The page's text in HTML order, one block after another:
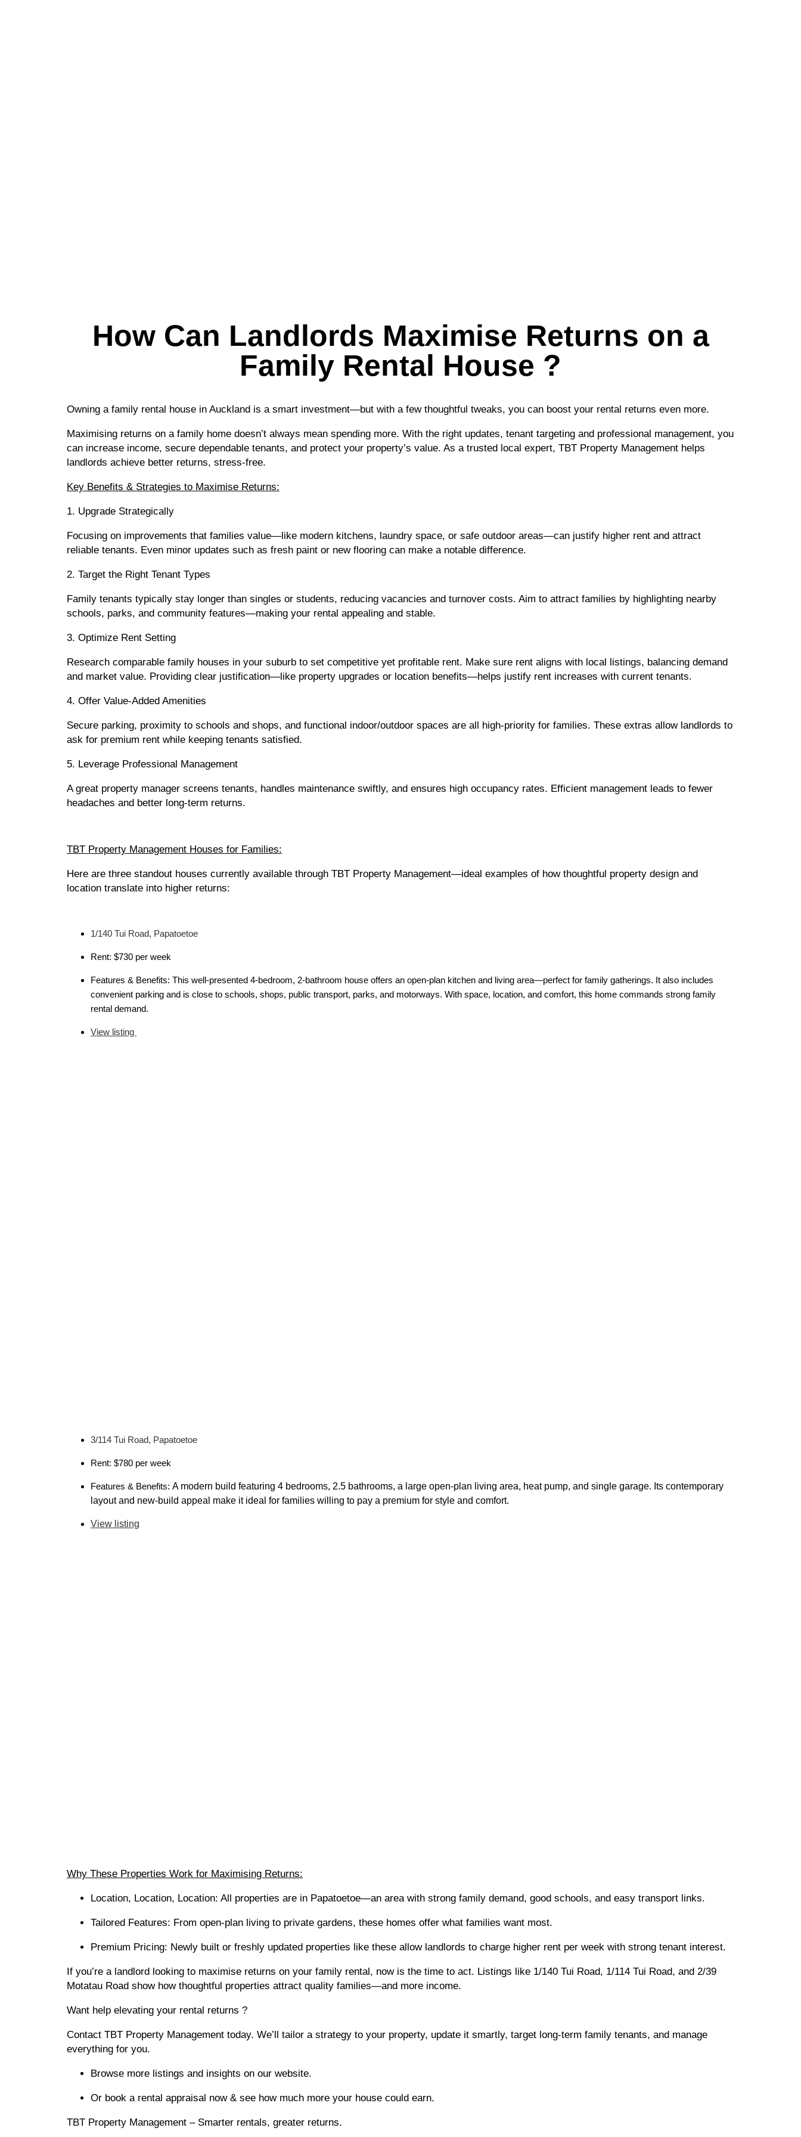
How Can Landlords Maximise Returns on a
Family Rental House ?
Owning a family rental house in Auckland is a smart investment—but with a few thoughtful tweaks, you can boost your rental returns even more.
Maximising returns on a family home doesn’t always mean spending more. With the right updates, tenant targeting and professional management, you
can increase income, secure dependable tenants, and protect your property’s value. As a trusted local expert, TBT Property Management helps
landlords achieve better returns, stress-free.
Key Benefits & Strategies to Maximise Returns:
1. Upgrade Strategically
Focusing on improvements that families value—like modern kitchens, laundry space, or safe outdoor areas—can justify higher rent and attract
reliable tenants. Even minor updates such as fresh paint or new flooring can make a notable difference.
2. Target the Right Tenant Types
Family tenants typically stay longer than singles or students, reducing vacancies and turnover costs. Aim to attract families by highlighting nearby
schools, parks, and community features—making your rental appealing and stable.
3. Optimize Rent Setting
Research comparable family houses in your suburb to set competitive yet profitable rent. Make sure rent aligns with local listings, balancing demand
and market value. Providing clear justification—like property upgrades or location benefits—helps justify rent increases with current tenants.
4. Offer Value-Added Amenities
Secure parking, proximity to schools and shops, and functional indoor/outdoor spaces are all high-priority for families. These extras allow landlords to
ask for premium rent while keeping tenants satisfied.
5. Leverage Professional Management
A great property manager screens tenants, handles maintenance swiftly, and ensures high occupancy rates. Efficient management leads to fewer
headaches and better long-term returns.
TBT Property Management Houses for Families:
Here are three standout houses currently available through TBT Property Management—ideal examples of how thoughtful property design and
location translate into higher returns:
1/140 Tui Road, Papatoetoe
Rent: $730 per week
Features & Benefits: This well-presented 4-bedroom, 2-bathroom house offers an open-plan kitchen and living area—perfect for family gatherings. It also includes
convenient parking and is close to schools, shops, public transport, parks, and motorways. With space, location, and comfort, this home commands strong family
rental demand.
View listing
3/114 Tui Road, Papatoetoe
Rent: $780 per week
Features & Benefits: A modern build featuring 4 bedrooms, 2.5 bathrooms, a large open-plan living area, heat pump, and single garage. Its contemporary
layout and new-build appeal make it ideal for families willing to pay a premium for style and comfort.
View listing
Why These Properties Work for Maximising Returns:
Location, Location, Location: All properties are in Papatoetoe—an area with strong family demand, good schools, and easy transport links.
Tailored Features: From open-plan living to private gardens, these homes offer what families want most.
Premium Pricing: Newly built or freshly updated properties like these allow landlords to charge higher rent per week with strong tenant interest.
If you’re a landlord looking to maximise returns on your family rental, now is the time to act. Listings like 1/140 Tui Road, 1/114 Tui Road, and 2/39
Motatau Road show how thoughtful properties attract quality families—and more income.
Want help elevating your rental returns ?
Contact TBT Property Management today. We’ll tailor a strategy to your property, update it smartly, target long-term family tenants, and manage
everything for you.
Browse more listings and insights on our website.
Or book a rental appraisal now & see how much more your house could earn.
TBT Property Management – Smarter rentals, greater returns.